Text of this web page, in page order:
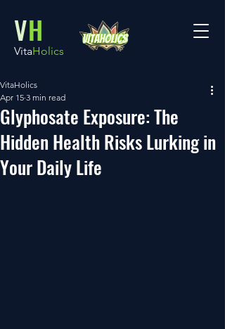
VH
VitaHolics
Glyphosate Exposure: The
Hidden Health Risks Lurking in
Your Daily Life
VitaHolics
Apr 15 3 min read